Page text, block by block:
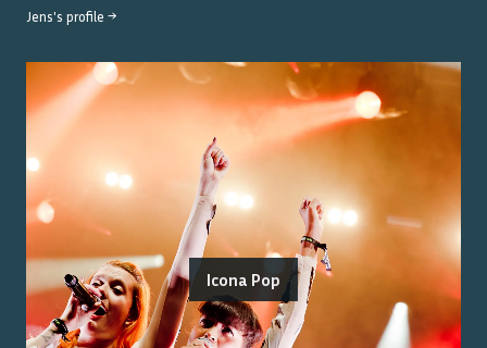
Jens's profile →
Icona Pop